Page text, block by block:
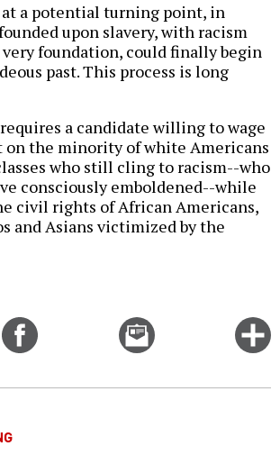
at a potential turning point, in
upon slavery, with racism
foundation, could finally begin
past. This process is long
a candidate willing to wage
on the minority of white Americans
who still cling to racism--who
consciously emboldened--while
civil rights of African Americans,
and Asians victimized by the
Email
this